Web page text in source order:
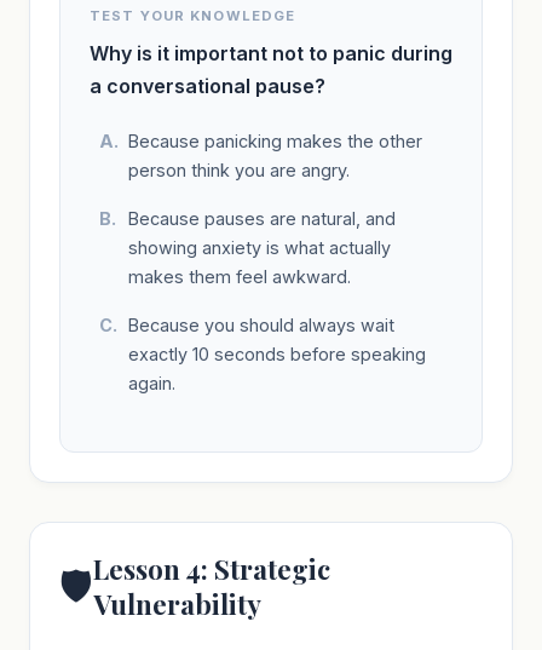
TEST YOUR KNOWLEDGE
Why is it important not to panic during
a conversational pause?
Because panicking makes the other
person think you are angry.
Because pauses are natural, and
showing anxiety is what actually
makes them feel awkward.
Because you should always wait
exactly 10 seconds before speaking
again.
🛡️Lesson 4: Strategic
Vulnerability